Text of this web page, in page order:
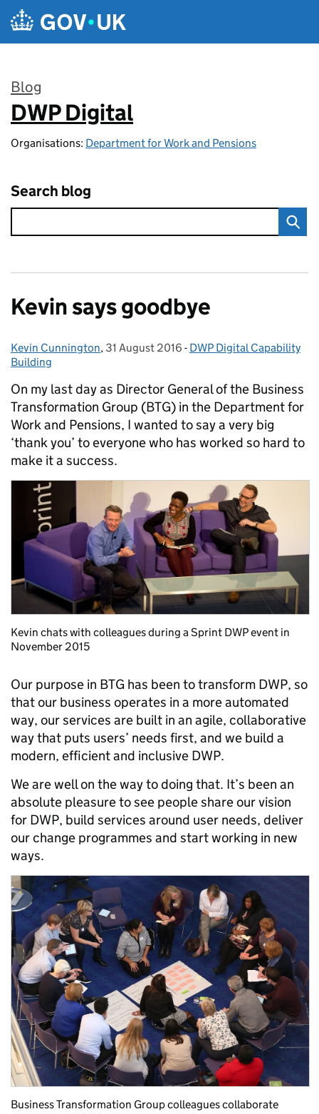
Skip to main content
Blog
:
DWP Digital
Organisations: Department for Work and Pensions
Search blog
Kevin says goodbye
Posted by:
Kevin Cunnington, Posted on:
31 August 2016 - Categories:
DWP Digital Capability
Building
On my last day as Director General of the Business
Transformation Group (BTG) in the Department for
Work and Pensions, I wanted to say a very big
‘thank you’ to everyone who has worked so hard to
make it a success.
Kevin chats with colleagues during a Sprint DWP event in
November 2015
Our purpose in BTG has been to transform DWP, so
that our business operates in a more automated
way, our services are built in an agile, collaborative
way that puts users’ needs first, and we build a
modern, efficient and inclusive DWP.
We are well on the way to doing that. It’s been an
absolute pleasure to see people share our vision
for DWP, build services around user needs, deliver
our change programmes and start working in new
ways.
Business Transformation Group colleagues collaborate